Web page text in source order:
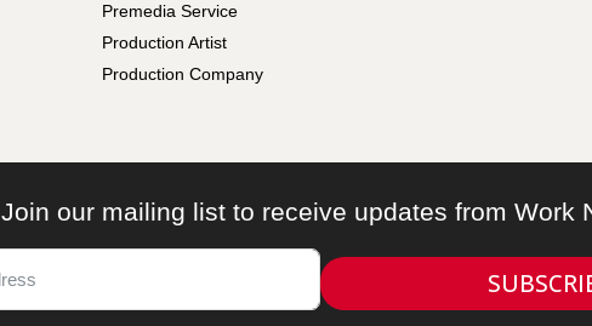
Premedia Service
Production Artist
Production Company
Join our mailing list to receive updates from Work